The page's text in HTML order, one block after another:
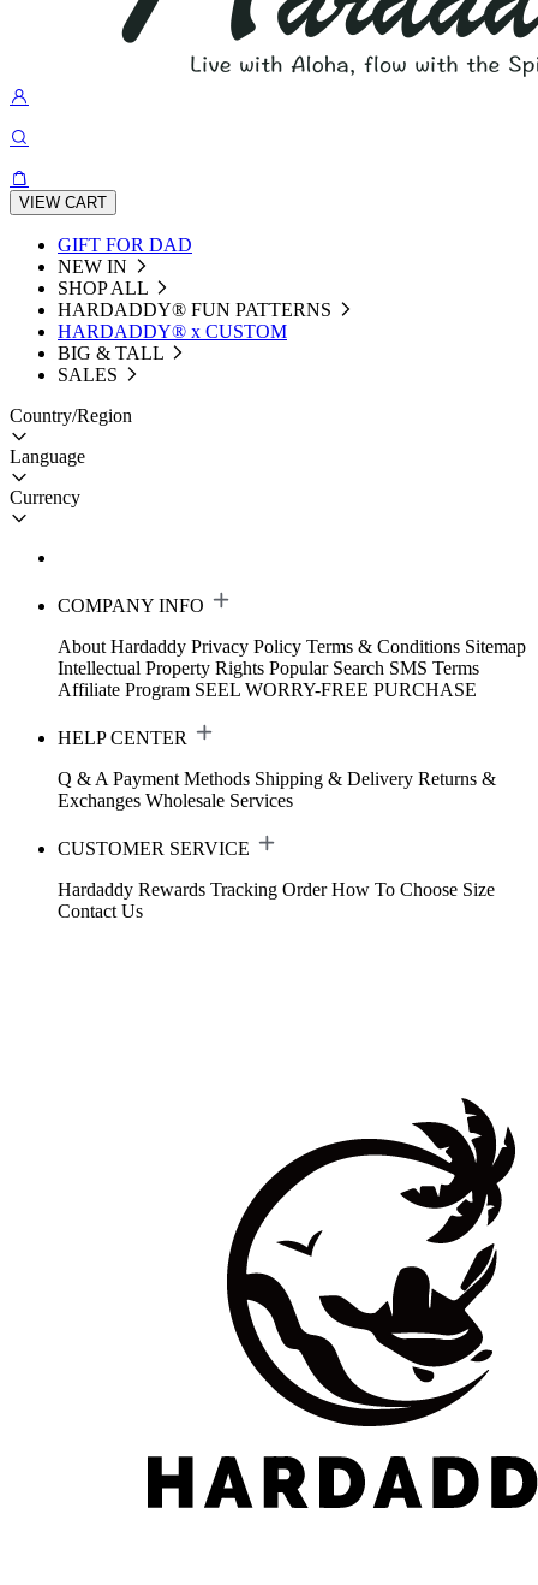
VIEW CART
GIFT FOR DAD
NEW IN
SHOP ALL
HARDADDY®️ FUN PATTERNS
HARDADDY® x CUSTOM
BIG & TALL
SALES
Country/Region
Language
Currency
COMPANY INFO
About Hardaddy Privacy Policy Terms & Conditions Sitemap
Intellectual Property Rights Popular Search SMS Terms
Affiliate Program SEEL WORRY-FREE PURCHASE
HELP CENTER
Q & A Payment Methods Shipping & Delivery Returns &
Exchanges Wholesale Services
CUSTOMER SERVICE
Hardaddy Rewards Tracking Order How To Choose Size
Contact Us